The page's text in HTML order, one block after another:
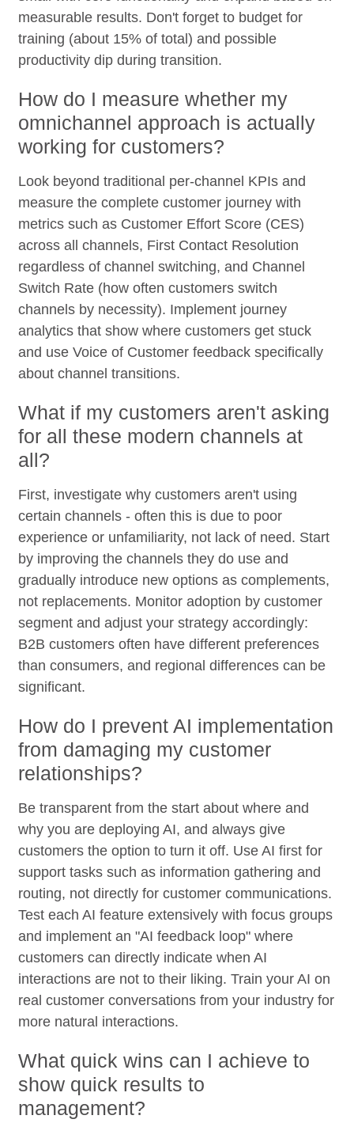
measurable results. Don't forget to budget for
training (about 15% of total) and possible
productivity dip during transition.
How do I measure whether my
omnichannel approach is actually
working for customers?
Look beyond traditional per-channel KPIs and
measure the complete customer journey with
metrics such as Customer Effort Score (CES)
across all channels, First Contact Resolution
regardless of channel switching, and Channel
Switch Rate (how often customers switch
channels by necessity). Implement journey
analytics that show where customers get stuck
and use Voice of Customer feedback specifically
about channel transitions.
What if my customers aren't asking
for all these modern channels at
all?
First, investigate why customers aren't using
certain channels - often this is due to poor
experience or unfamiliarity, not lack of need. Start
by improving the channels they do use and
gradually introduce new options as complements,
not replacements. Monitor adoption by customer
segment and adjust your strategy accordingly:
B2B customers often have different preferences
than consumers, and regional differences can be
significant.
How do I prevent AI implementation
from damaging my customer
relationships?
Be transparent from the start about where and
why you are deploying AI, and always give
customers the option to turn it off. Use AI first for
support tasks such as information gathering and
routing, not directly for customer communications.
Test each AI feature extensively with focus groups
and implement an "AI feedback loop" where
customers can directly indicate when AI
interactions are not to their liking. Train your AI on
real customer conversations from your industry for
more natural interactions.
What quick wins can I achieve to
show quick results to
management?